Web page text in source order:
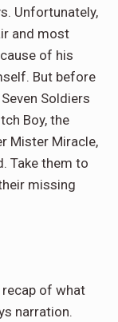
Unfortunately,
and most
of his
But before
Soldiers
Boy, the
Mister Miracle,
Take them to
missing
of what
narration.